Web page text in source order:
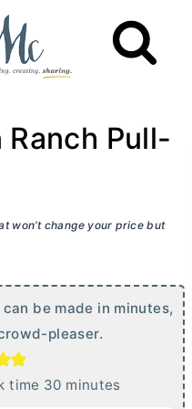
Pull-
won’t change your price but
be made in minutes,
pleaser.
time 30mminutes